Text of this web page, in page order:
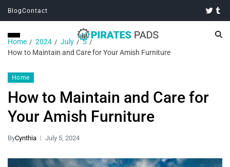
BlogContact
Home 2024 July
5
How to Maintain and Care for Your Amish Furniture
Home
How to Maintain and Care for
Your Amish Furniture
ByCynthia July 5, 2024